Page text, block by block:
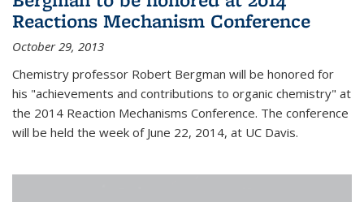
Reactions Mechanism Conference
October 29, 2013
Chemistry professor Robert Bergman will be honored for
his "achievements and contributions to organic chemistry" at
the 2014 Reaction Mechanisms Conference. The conference
will be held the week of June 22, 2014, at UC Davis.